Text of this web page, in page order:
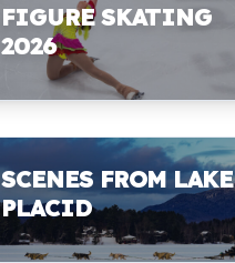
FIGURE SKATING
2026
SCENES FROM LAKE
PLACID